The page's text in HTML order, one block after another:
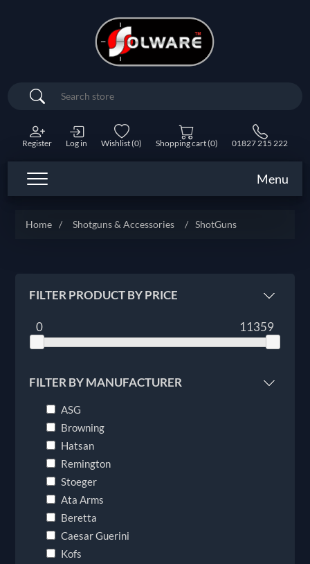
Search
Register Log in Wishlist(0) Shopping cart(0) 01827 215 222
Menu
Home / Shotguns & Accessories / ShotGuns
FILTER PRODUCT BY PRICE
0 11359
FILTER BY MANUFACTURER
ASG
Browning
Hatsan
Remington
Stoeger
Ata Arms
Beretta
Caesar Guerini
Kofs